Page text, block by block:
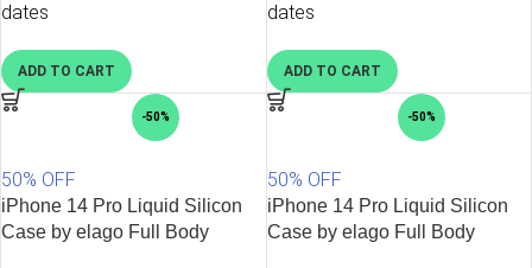
dates
ADD TO CART
dates
ADD TO CART
-50%
50% OFF
iPhone 14 Pro Liquid Silicon
Case by elago Full Body
-50%
50% OFF
iPhone 14 Pro Liquid Silicon
Case by elago Full Body